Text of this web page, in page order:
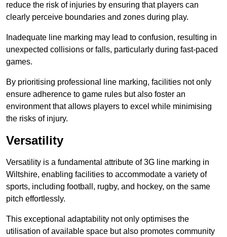
reduce the risk of injuries by ensuring that players can
clearly perceive boundaries and zones during play.
Inadequate line marking may lead to confusion, resulting in
unexpected collisions or falls, particularly during fast-paced
games.
By prioritising professional line marking, facilities not only
ensure adherence to game rules but also foster an
environment that allows players to excel while minimising
the risks of injury.
Versatility
Versatility is a fundamental attribute of 3G line marking in
Wiltshire, enabling facilities to accommodate a variety of
sports, including football, rugby, and hockey, on the same
pitch effortlessly.
This exceptional adaptability not only optimises the
utilisation of available space but also promotes community